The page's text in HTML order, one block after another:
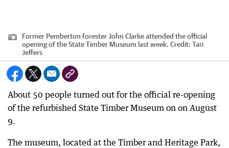
Former Pemberton forester John Clarke attended the official
opening of the State Timber Museum last week. Credit: Tari
Jeffers
About 50 people turned out for the official re-opening
of the refurbished State Timber Museum on on August
9.
The museum, located at the Timber and Heritage Park,